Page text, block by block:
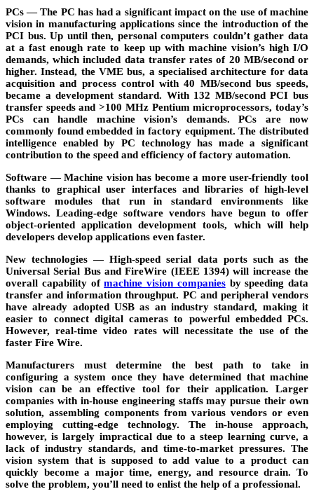
PCs— The PC has had a significant impact on the use of machine
vision in manufacturing applications since the introduction of the
PCI bus. Up until then, personal computers couldn’t gather data
at a fast enough rate to keep up with machine vision’s high I/O
demands, which included data transfer rates of 20 MB/second or
higher. Instead, the VME bus, a specialised architecture for data
acquisition and process control with 40 MB/second bus speeds,
became a development standard. With 132 MB/second PCI bus
transfer speeds and >100 MHz Pentium microprocessors, today’s
PCs can handle machine vision’s demands. PCs are now
commonly found embedded in factory equipment. The distributed
intelligence enabled by PC technology has made a significant
contribution to the speed and efficiency of factory automation.
Software — Machine vision has become a more user-friendly tool
thanks to graphical user interfaces and libraries of high-level
software modules that run in standard environments like
Windows. Leading-edge software vendors have begun to offer
object-oriented application development tools, which will help
developers develop applications even faster.
New technologies — High-speed serial data ports such as the
Universal Serial Bus and FireWire (IEEE 1394) will increase the
overall capability ofmachine vision companiesby speeding data
transfer and information throughput. PC and peripheral vendors
have already adopted USB as an industry standard, making it
easier to connect digital cameras to powerful embedded PCs.
However, real-time video rates will necessitate the use of the
faster Fire Wire.
Manufacturers must determine the best path to take in
configuring a system once they have determined that machine
vision can be an effective tool for their application. Larger
companies with in-house engineering staffs may pursue their own
solution, assembling components from various vendors or even
employing cutting-edge technology. The in-house approach,
however, is largely impractical due to a steep learning curve, a
lack of industry standards, and time-to-market pressures. The
vision system that is supposed to add value to a product can
quickly become a major time, energy, and resource drain. To
solve the problem, you’ll need to enlist the help of a professional.